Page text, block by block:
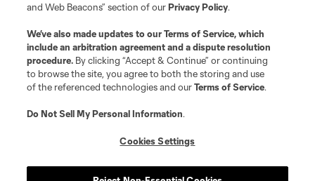
Terms of Service
Privacy Policy
Do Not Sell or Share My Personal Information
Cookies Settings
©2026 MLS. The Major League Soccer and MLS name and shield are
registered trademarks of Major League Soccer, L.L.C. (“MLS”). The names
and logos of MLS teams are registered and/or common law trademarks of
is forbidden.
and Web Beacons” section of ourPrivacy Policy.
We’ve also made updates to ourTerms of Service, which
include an arbitration agreement and a dispute resolution
procedure. By clicking “Accept & Continue” or continuing
to browse the site, you agree to both the storing and use
of the referenced technologies and ourTerms of Service.
Do Not Sell My Personal Information.
Cookies Settings